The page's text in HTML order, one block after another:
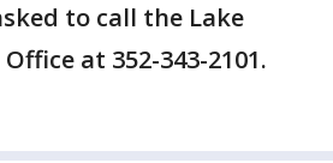
to call the Lake
at 352-343-2101.